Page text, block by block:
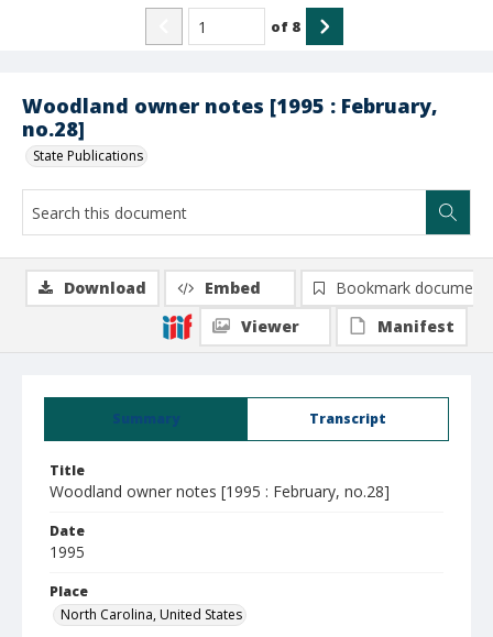
Woodland owner notes [1995 : February,
no.28]
State Publications
of 8
Summary Transcript
Title
Woodland owner notes [1995 : February, no.28]
Date
1995
Place
North Carolina, United States
Download Embed
Bookmark document
Viewer
Manifest